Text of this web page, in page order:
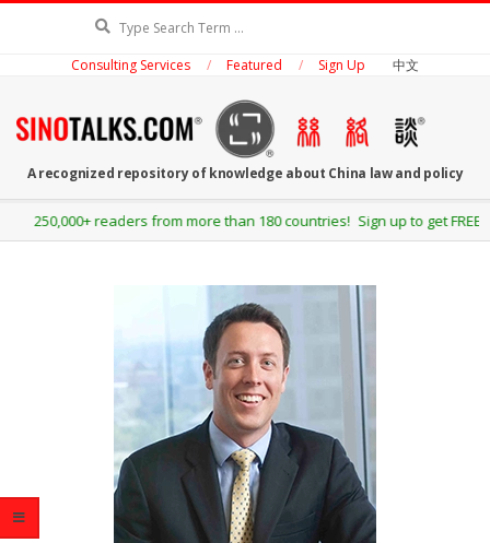
Consulting Services Featured Sign Up 中文
SINOTALKS.COM
A recognized repository of knowledge about China law and policy
Secondary
Navigation
250,000+ readers from more than 180 countries! Sign up to get FREE